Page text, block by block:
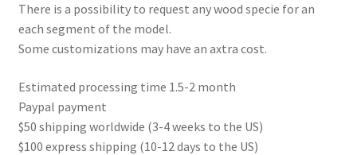
There is a possibility to request any wood specie for an
each segment of the model.
Some customizations may have an axtra cost.
Estimated processing time 1.5-2 month
Paypal payment
$50 shipping worldwide (3-4 weeks to the US)
$100 express shipping (10-12 days to the US)